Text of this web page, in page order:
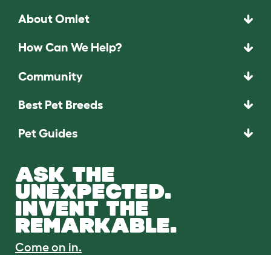
About Omlet
How Can We Help?
Community
Best Pet Breeds
Pet Guides
ASK THE
UNEXPECTED.
INVENT THE
REMARKABLE.
Come on in.